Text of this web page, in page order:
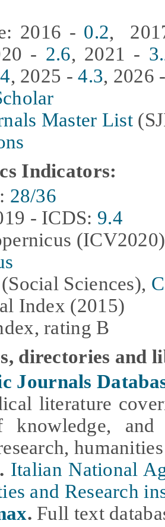
2016 - 0.2,
- 2.6, 2021 -
, 2025 -4.3, 2026
Master List
Indicators:
28/36
- ICDS: 9.4
(Social Sciences), C
Index (2015)
rating B
directories and
Journals
literature
knowledge,
. Italian National
and Research
. Full text